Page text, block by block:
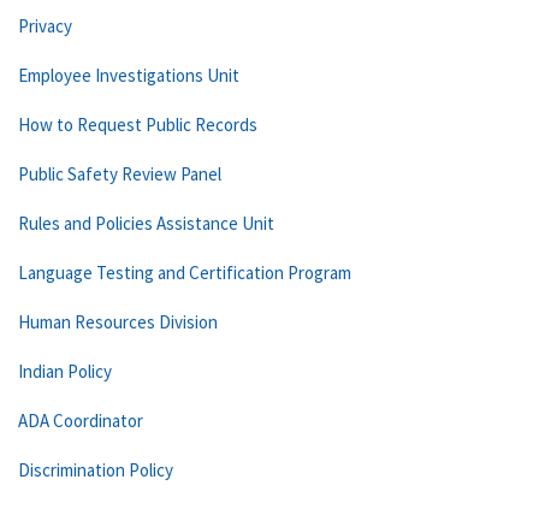
Privacy
Employee Investigations Unit
How to Request Public Records
Public Safety Review Panel
Rules and Policies Assistance Unit
Language Testing and Certification Program
Human Resources Division
Indian Policy
ADA Coordinator
Discrimination Policy